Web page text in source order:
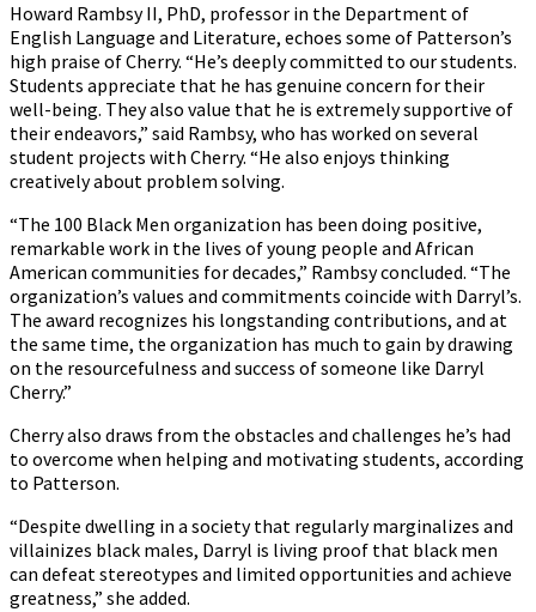
Howard Rambsy II, PhD, professor in the Department of
English Language and Literature, echoes some of Patterson’s
high praise of Cherry. “He’s deeply committed to our students.
Students appreciate that he has genuine concern for their
well-being. They also value that he is extremely supportive of
their endeavors,” said Rambsy, who has worked on several
student projects with Cherry. “He also enjoys thinking
creatively about problem solving.
“The 100 Black Men organization has been doing positive,
remarkable work in the lives of young people and African
American communities for decades,” Rambsy concluded. “The
organization’s values and commitments coincide with Darryl’s.
The award recognizes his longstanding contributions, and at
the same time, the organization has much to gain by drawing
on the resourcefulness and success of someone like Darryl
Cherry.”
Cherry also draws from the obstacles and challenges he’s had
to overcome when helping and motivating students, according
to Patterson.
“Despite dwelling in a society that regularly marginalizes and
villainizes black males, Darryl is living proof that black men
can defeat stereotypes and limited opportunities and achieve
greatness,” she added.